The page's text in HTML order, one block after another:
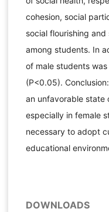
cohesion, social
social flourishing
among students. In
of male students
(P<0.05).
an unfavorable state
especially in female
necessary to adopt
educational
DOWNLOADS